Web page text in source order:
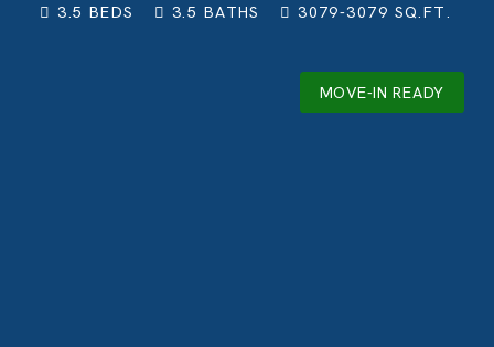
3.5 BEDS 3.5 BATHS 3079-3079 SQ.FT.
MOVE-IN READY